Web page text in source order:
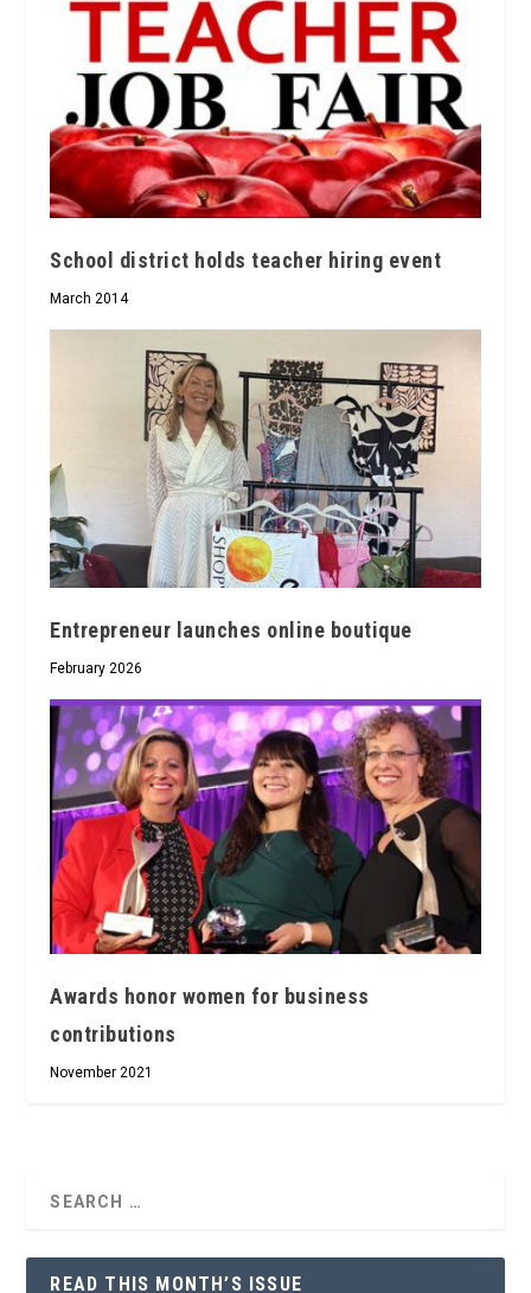
School district holds teacher hiring event
March 2014
Entrepreneur launches online boutique
February 2026
Awards honor women for business
contributions
November 2021
READ THIS MONTH’S ISSUE